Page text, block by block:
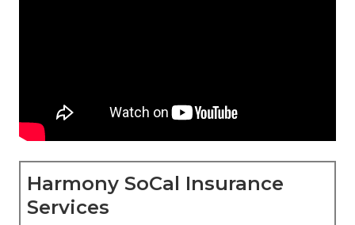
Harmony SoCal Insurance
Services